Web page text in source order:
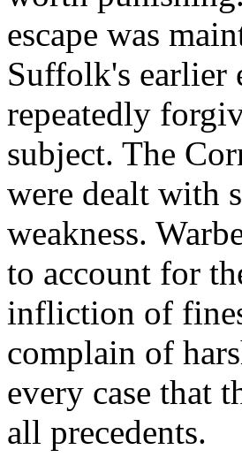
escape was
Suffolk's earlier
repeatedly
subject. The
were dealt with
weakness.
to account for
infliction of
complain of
every case that
all precedents.